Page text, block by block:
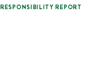
RESPONSIBILITY REPORT